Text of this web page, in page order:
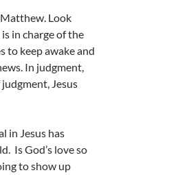
Look
in charge of the
to keep awake and
In judgment,
Jesus
in Jesus has
Is God’s love so
to show up